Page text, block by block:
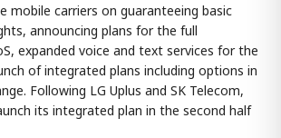
mobile carriers on guaranteeing basic
announcing plans for the full
expanded voice and text services for the
of integrated plans including options in
Following LG Uplus and SK Telecom,
its integrated plan in the second half